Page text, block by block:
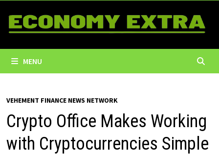
content
MENU
VEHEMENT FINANCE NEWS NETWORK
Crypto Office Makes Working
with Cryptocurrencies Simple